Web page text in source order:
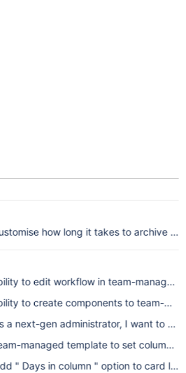
how long it takes to archive
to edit workflow in team-managed
to create components to team-
a next-gen administrator, I want to
managed template to set
" Days in column " option to card